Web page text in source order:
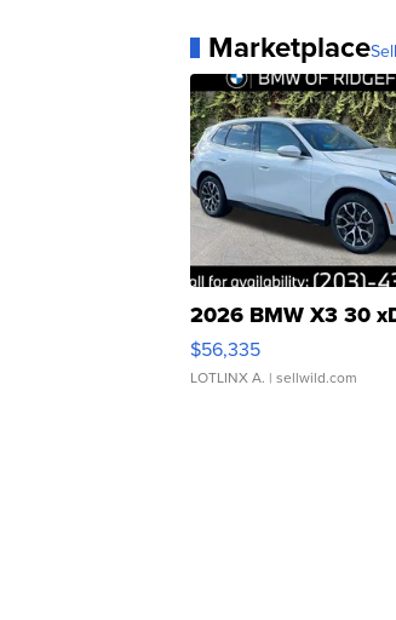
Marketplace
2026 BMW X3 30
$56,335
LOTLINX A. | sellwild.com